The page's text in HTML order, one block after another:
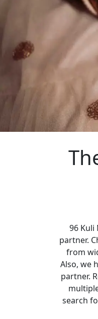
96 Kuli
partner.
from
Also, we
partner.
search